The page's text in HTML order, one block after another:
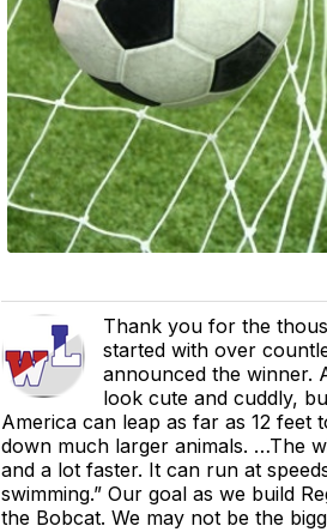
Thank you for the
started with over
announced the winner.
look cute and cuddly,
America can leap as far as 12
down much larger animals. …The
and a lot faster. It can run at
swimming.” Our goal as we build
the Bobcat. We may not be the